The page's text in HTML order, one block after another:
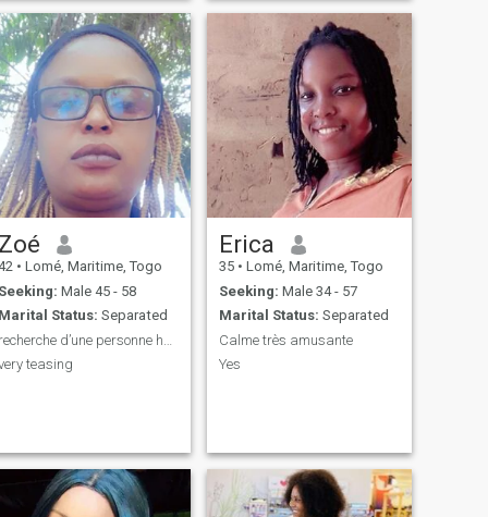
• Lomé, Maritime, Togo
Male 45 - 58
Status: Separated
teasing
Erica
35 • Lomé, Maritime, Togo
Seeking: Male 34 - 57
Marital Status: Separated
Calme très amusante
Yes